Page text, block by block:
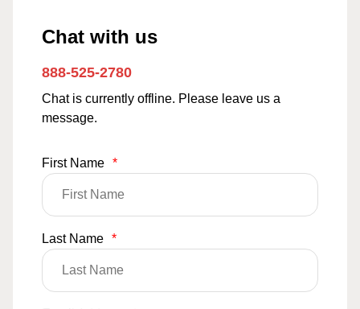
Chat with us
888-525-2780
Chat is currently offline. Please leave us a
message.
First Name *
Last Name *